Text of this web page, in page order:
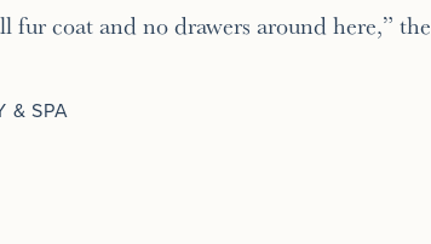
fur coat and no drawers around here,” the
& SPA